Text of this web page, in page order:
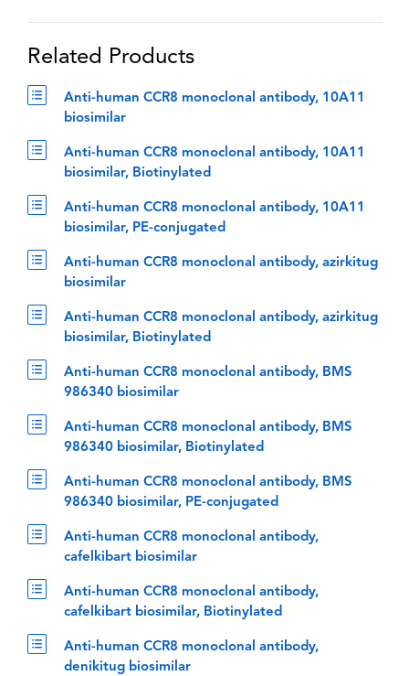
Related Products
Anti-human CCR8 monoclonal antibody, 10A11
biosimilar
Anti-human CCR8 monoclonal antibody, 10A11
biosimilar, Biotinylated
Anti-human CCR8 monoclonal antibody, 10A11
biosimilar, PE-conjugated
Anti-human CCR8 monoclonal antibody, azirkitug
biosimilar
Anti-human CCR8 monoclonal antibody, azirkitug
biosimilar, Biotinylated
Anti-human CCR8 monoclonal antibody, BMS
986340 biosimilar
Anti-human CCR8 monoclonal antibody, BMS
986340 biosimilar, Biotinylated
Anti-human CCR8 monoclonal antibody, BMS
986340 biosimilar, PE-conjugated
Anti-human CCR8 monoclonal antibody,
cafelkibart biosimilar
Anti-human CCR8 monoclonal antibody,
cafelkibart biosimilar, Biotinylated
Anti-human CCR8 monoclonal antibody,
denikitug biosimilar